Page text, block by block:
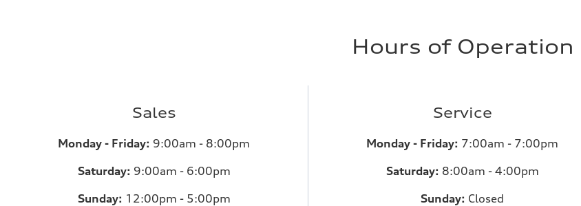
Hours of Operation
Sales
Monday - Friday: 9:00am - 8:00pm
Saturday: 9:00am - 6:00pm
Sunday: 12:00pm - 5:00pm
Service
Monday - Friday: 7:00am - 7:00pm
Saturday: 8:00am - 4:00pm
Sunday: Closed